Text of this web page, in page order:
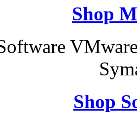
Shop
Shop